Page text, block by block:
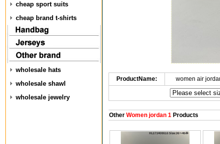
cheap sport suits
cheap brand t-shirts
wholesale hats
wholesale shawl
wholesale jewelry
ProductName: women air
OtherWomen jordan 1Products